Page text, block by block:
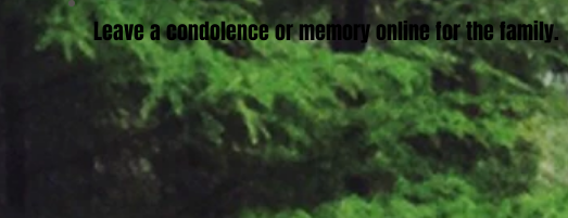
Leave a condolence or memory online for the family.